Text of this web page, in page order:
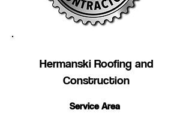
Hermanski Roofing and
Construction
Service Area